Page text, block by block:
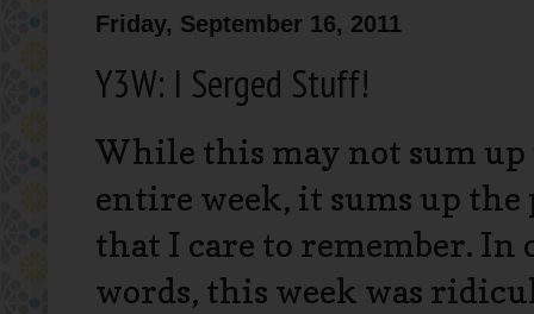
Friday, September 16, 2011
Y3W: I Serged Stuff!
While this may not sum up
entire week, it sums up the
that I care to remember. In
words, this week was